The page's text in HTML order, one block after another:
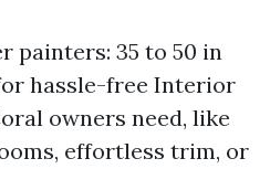
painters: 35 to 50 in
hassle-free Interior
owners need, like
effortless trim, or